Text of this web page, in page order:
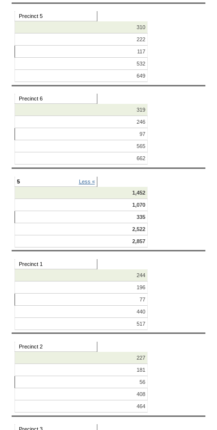
Precinct 5
310
222
117
532
649
Precinct 6
319
246
97
565
662
5
Less «
1,452
1,070
335
2,522
2,857
Precinct 1
244
196
77
440
517
Precinct 2
227
181
56
408
464